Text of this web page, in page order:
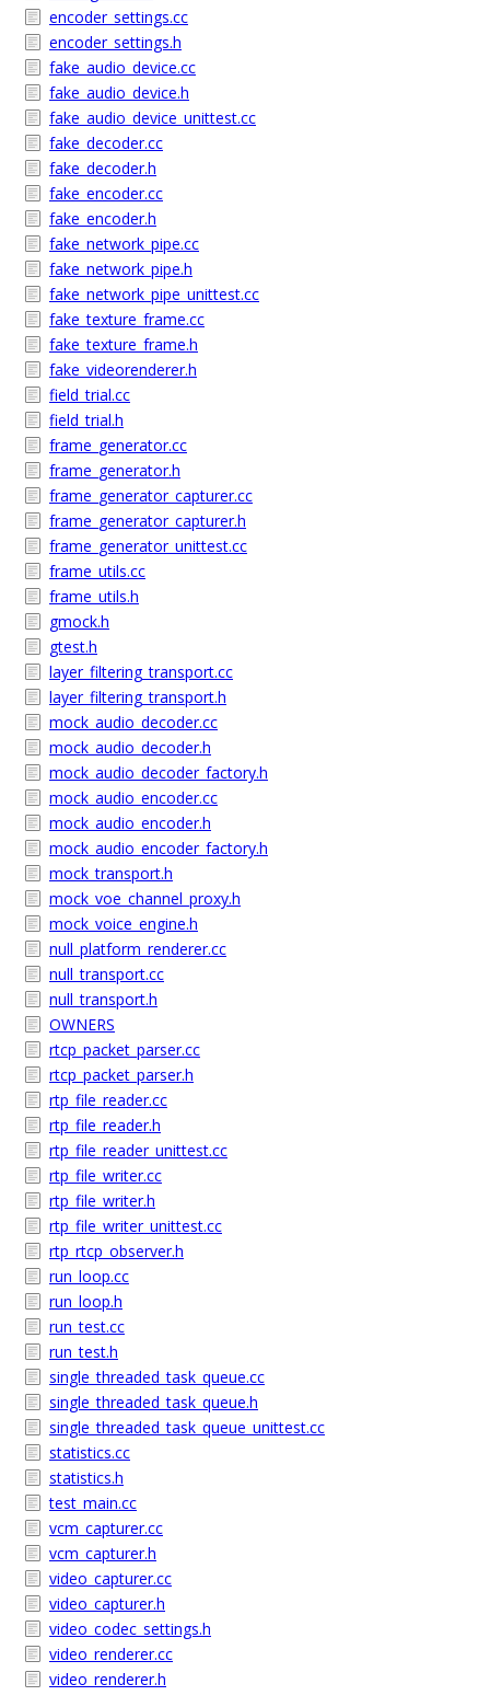
encoder_settings.cc
encoder_settings.h
fake_audio_device.cc
fake_audio_device.h
fake_audio_device_unittest.cc
fake_decoder.cc
fake_decoder.h
fake_encoder.cc
fake_encoder.h
fake_network_pipe.cc
fake_network_pipe.h
fake_network_pipe_unittest.cc
fake_texture_frame.cc
fake_texture_frame.h
fake_videorenderer.h
field_trial.cc
field_trial.h
frame_generator.cc
frame_generator.h
frame_generator_capturer.cc
frame_generator_capturer.h
frame_generator_unittest.cc
frame_utils.cc
frame_utils.h
gmock.h
gtest.h
layer_filtering_transport.cc
layer_filtering_transport.h
mock_audio_decoder.cc
mock_audio_decoder.h
mock_audio_decoder_factory.h
mock_audio_encoder.cc
mock_audio_encoder.h
mock_audio_encoder_factory.h
mock_transport.h
mock_voe_channel_proxy.h
mock_voice_engine.h
null_platform_renderer.cc
null_transport.cc
null_transport.h
OWNERS
rtcp_packet_parser.cc
rtcp_packet_parser.h
rtp_file_reader.cc
rtp_file_reader.h
rtp_file_reader_unittest.cc
rtp_file_writer.cc
rtp_file_writer.h
rtp_file_writer_unittest.cc
rtp_rtcp_observer.h
run_loop.cc
run_loop.h
run_test.cc
run_test.h
single_threaded_task_queue.cc
single_threaded_task_queue.h
single_threaded_task_queue_unittest.cc
statistics.cc
statistics.h
test_main.cc
vcm_capturer.cc
vcm_capturer.h
video_capturer.cc
video_capturer.h
video_codec_settings.h
video_renderer.cc
video_renderer.h